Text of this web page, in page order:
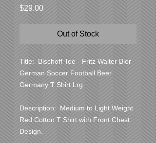
$29.00Price
Out of Stock
Title:  Bischoff Tee - Fritz Walter Bier
German Soccer Football Beer
Germany T Shirt Lrg
Description:  Medium to Light Weight
Red Cotton T Shirt with Front Chest
Design.